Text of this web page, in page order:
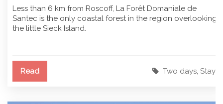
Less than 6 km from Roscoff, La Forêt Domaniale de
Santec is the only coastal forest in the region overlooking
the little Sieck Island.
Read Two days,Stay